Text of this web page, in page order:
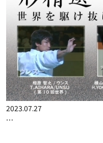
2023.07.27
…